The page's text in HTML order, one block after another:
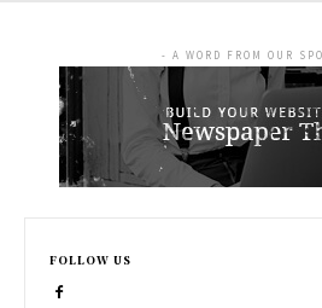
- A WORD FROM OUR
FOLLOW US